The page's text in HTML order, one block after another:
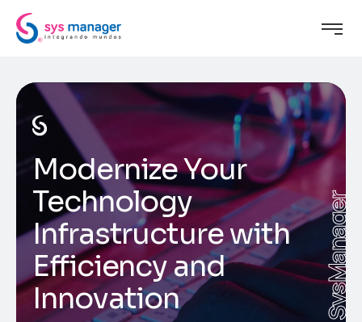
Modernize Your
Technology
Infrastructure with
Efficiency and
Innovation
SysManager